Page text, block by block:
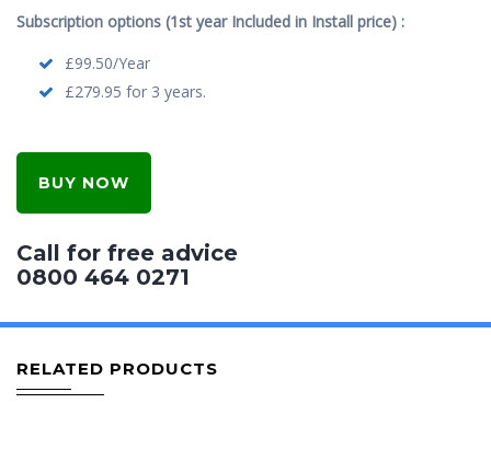
Subscription options (1st year Included in Install price) :
£99.50/Year
£279.95 for 3 years.
BUY NOW
Call for free advice
0800 464 0271
RELATED PRODUCTS